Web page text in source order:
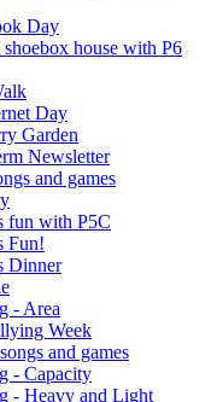
Day
house with P6
Day
Garden
Newsletter
and games
fun with P5C
Fun!
Dinner
- Area
Week
and games
- Capacity
- Heavy and Light